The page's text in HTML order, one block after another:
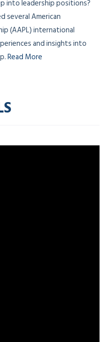
into leadership positions?
several American
(AAPL) international
and insights into
Read More